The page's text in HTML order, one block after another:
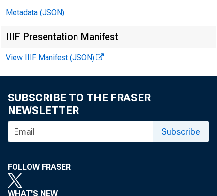
the
For
Metadata (JSON)
IIIF Presentation Manifest
View IIIF Manifest (JSON)
SUBSCRIBE TO THE FRASER
NEWSLETTER
Subscribe
FOLLOW FRASER
WHAT'S NEW